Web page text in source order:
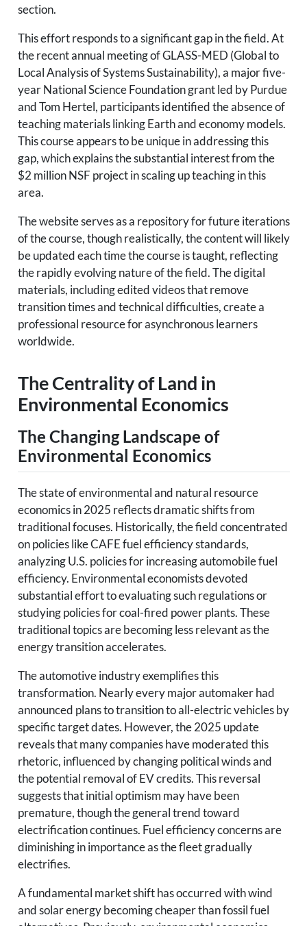
section.
This effort responds to a significant gap in the field. At
the recent annual meeting of GLASS-MED (Global to
Local Analysis of Systems Sustainability), a major five-
year National Science Foundation grant led by Purdue
and Tom Hertel, participants identified the absence of
teaching materials linking Earth and economy models.
This course appears to be unique in addressing this
gap, which explains the substantial interest from the
$2 million NSF project in scaling up teaching in this
area.
The website serves as a repository for future iterations
of the course, though realistically, the content will likely
be updated each time the course is taught, reflecting
the rapidly evolving nature of the field. The digital
materials, including edited videos that remove
transition times and technical difficulties, create a
professional resource for asynchronous learners
worldwide.
The Centrality of Land in
Environmental Economics
The Changing Landscape of
Environmental Economics
The state of environmental and natural resource
economics in 2025 reflects dramatic shifts from
traditional focuses. Historically, the field concentrated
on policies like CAFE fuel efficiency standards,
analyzing U.S. policies for increasing automobile fuel
efficiency. Environmental economists devoted
substantial effort to evaluating such regulations or
studying policies for coal-fired power plants. These
traditional topics are becoming less relevant as the
energy transition accelerates.
The automotive industry exemplifies this
transformation. Nearly every major automaker had
announced plans to transition to all-electric vehicles by
specific target dates. However, the 2025 update
reveals that many companies have moderated this
rhetoric, influenced by changing political winds and
the potential removal of EV credits. This reversal
suggests that initial optimism may have been
premature, though the general trend toward
electrification continues. Fuel efficiency concerns are
diminishing in importance as the fleet gradually
electrifies.
A fundamental market shift has occurred with wind
and solar energy becoming cheaper than fossil fuel